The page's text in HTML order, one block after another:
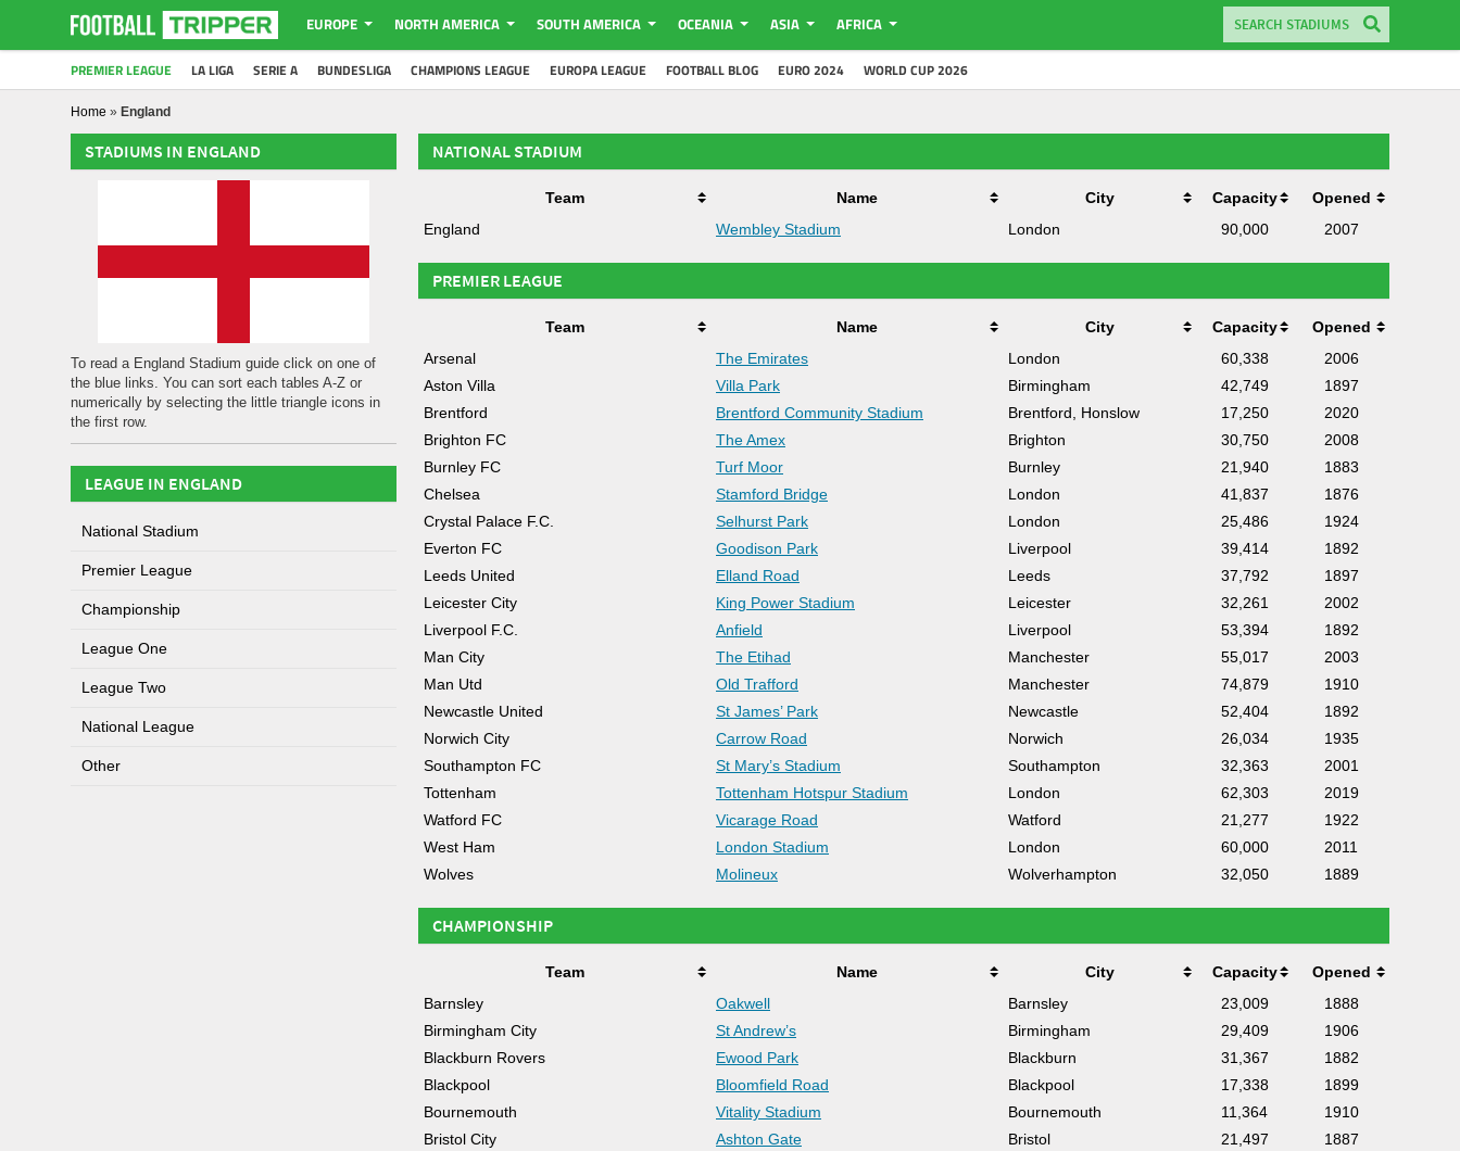
EUROPE NORTH AMERICA SOUTH AMERICA OCEANIA ASIA AFRICA
PREMIER LEAGUE LA LIGA SERIE A BUNDESLIGA CHAMPIONS LEAGUE EUROPA LEAGUE FOOTBALL BLOG EURO 2024 WORLD CUP 2026
Home » England
STADIUMS IN ENGLAND
To read a England Stadium guide click on one of
the blue links. You can sort each tables A-Z or
numerically by selecting the little triangle icons in
the first row.
LEAGUE IN ENGLAND
National Stadium
Premier League
Championship
League One
League Two
National League
Other
NATIONAL STADIUM
Team Name City Capacity
Opened
England
Wembley Stadium London 90,000 2007
PREMIER LEAGUE
Team Name City Capacity
Opened
Arsenal
The Emirates London 60,338
2006
Aston Villa
Villa Park Birmingham 42,749
1897
Brentford
Brentford Community Stadium Brentford, Honslow 17,250
2020
Brighton FC
The Amex Brighton 30,750
2008
Burnley FC
Turf Moor Burnley 21,940
1883
Chelsea
Stamford Bridge London 41,837
1876
Crystal Palace F.C.
Selhurst Park London 25,486
1924
Everton FC
Goodison Park Liverpool 39,414
1892
Leeds United
Elland Road Leeds 37,792
1897
Leicester City
King Power Stadium Leicester 32,261
2002
Liverpool F.C.
Anfield Liverpool 53,394
1892
Man City
The Etihad Manchester 55,017
2003
Man Utd
Old Trafford Manchester 74,879
1910
Newcastle United
St James’ Park Newcastle 52,404
1892
Norwich City
Carrow Road Norwich 26,034
1935
Southampton FC
St Mary’s Stadium Southampton 32,363
2001
Tottenham
Tottenham Hotspur Stadium London 62,303
2019
Watford FC
Vicarage Road Watford 21,277
1922
West Ham
London Stadium London 60,000
2011
Wolves
Molineux Wolverhampton 32,050 1889
CHAMPIONSHIP
Team Name City Capacity
Opened
Barnsley
Oakwell Barnsley 23,009
1888
Birmingham City
St Andrew’s Birmingham 29,409
1906
Blackburn Rovers
Ewood Park Blackburn 31,367
1882
Blackpool
Bloomfield Road Blackpool 17,338
1899
Bournemouth
Vitality Stadium Bournemouth 11,364
1910
Bristol City
Ashton Gate Bristol 21,497
1887